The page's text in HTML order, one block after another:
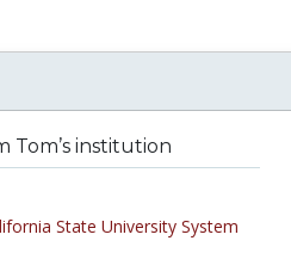
Tom’s institution
State University System